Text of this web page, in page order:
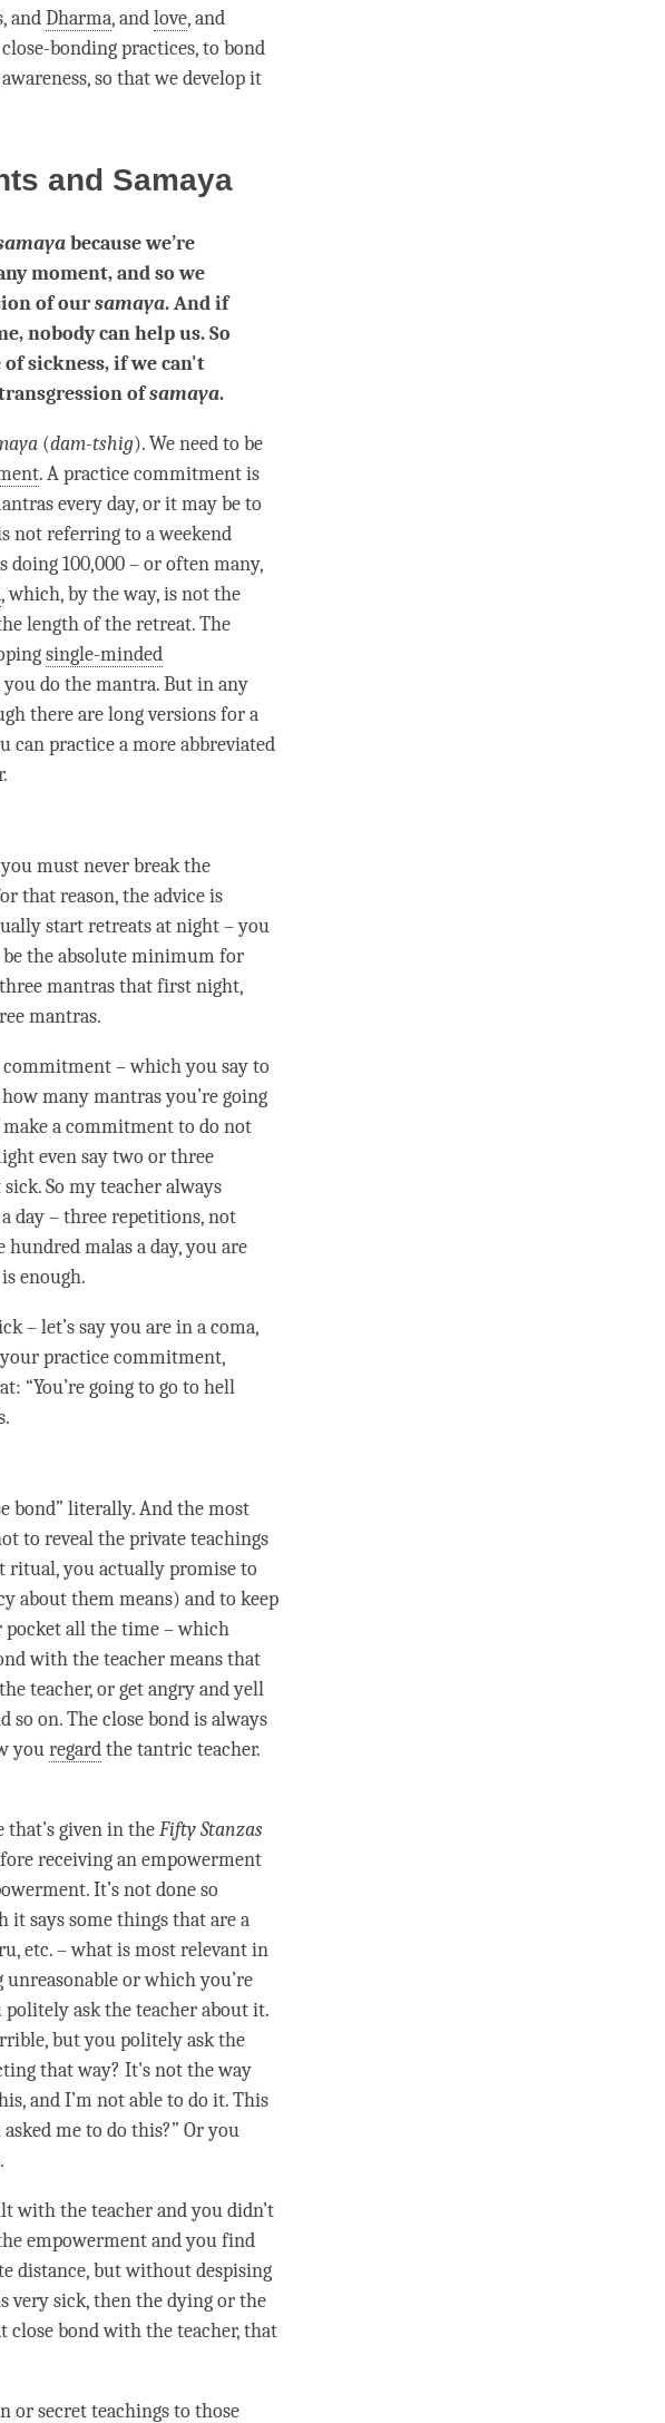
andDharma, andlove, and
bonding practices, to bond
so that we develop it
and Samaya
because we’re
moment, and so we
of oursamaya. And if
nobody can help us. So
of sickness, if we can't
ofsamaya.
(dam-tshig). We need to be
. A practicecommitmentis
every day, or it may be to
not referring to a weekend
doing 100,000 – or often many,
, which, by the way, is not the
length of theretreat. The
single-minded
do themantra. But in any
there are long versions for a
practice a more abbreviated
you must never break the
that reason, the advice is
start retreats at night – you
the absolute minimum for
three mantras that first night,
mantras.
commitment– which you say to
many mantras you’re going
acommitmentto do not
even say two or three
So my teacher always
day – three repetitions, not
malas a day, you are
enough.
– let’s say you are in a coma,
practicecommitment,
“You’re going to go to hell
bond” literally. And the most
to reveal the private teachings
ritual, you actually promise to
about them means) and to keep
pocket all thetime– which
with the teacher means that
teacher, or get angry and yell
so on. Theclose bondis always
youregardthe tantric teacher.
that’s given in theFifty Stanzas
receiving anempowerment
. It’s not done so
it says some things that are a
, etc. – what is most relevant in
or which you’re
ask the teacher about it.
but you politely ask the
that way? It's not the way
and I’m not able to do it. This
me to do this?” Or you
with the teacher and you didn’t
empowermentand you find
distance, but without despising
very sick, then the dying or the
close bondwith the teacher, that
or secret teachings to those